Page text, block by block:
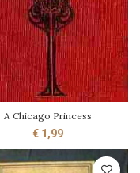
A Chicago Princess
€1,99